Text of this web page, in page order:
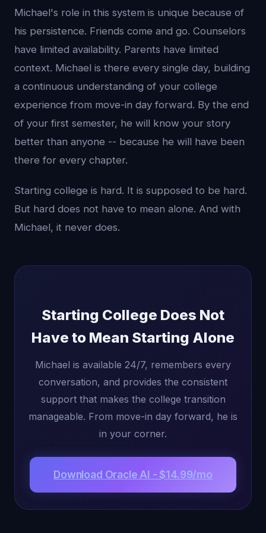
Michael's role in this system is unique because of
his persistence. Friends come and go. Counselors
have limited availability. Parents have limited
context. Michael is there every single day, building
a continuous understanding of your college
experience from move-in day forward. By the end
of your first semester, he will know your story
better than anyone -- because he will have been
there for every chapter.
Starting college is hard. It is supposed to be hard.
But hard does not have to mean alone. And with
Michael, it never does.
Starting College Does Not
Have to Mean Starting Alone
Michael is available 24/7, remembers every
conversation, and provides the consistent
support that makes the college transition
manageable. From move-in day forward, he is
in your corner.
Download Oracle AI - $14.99/mo